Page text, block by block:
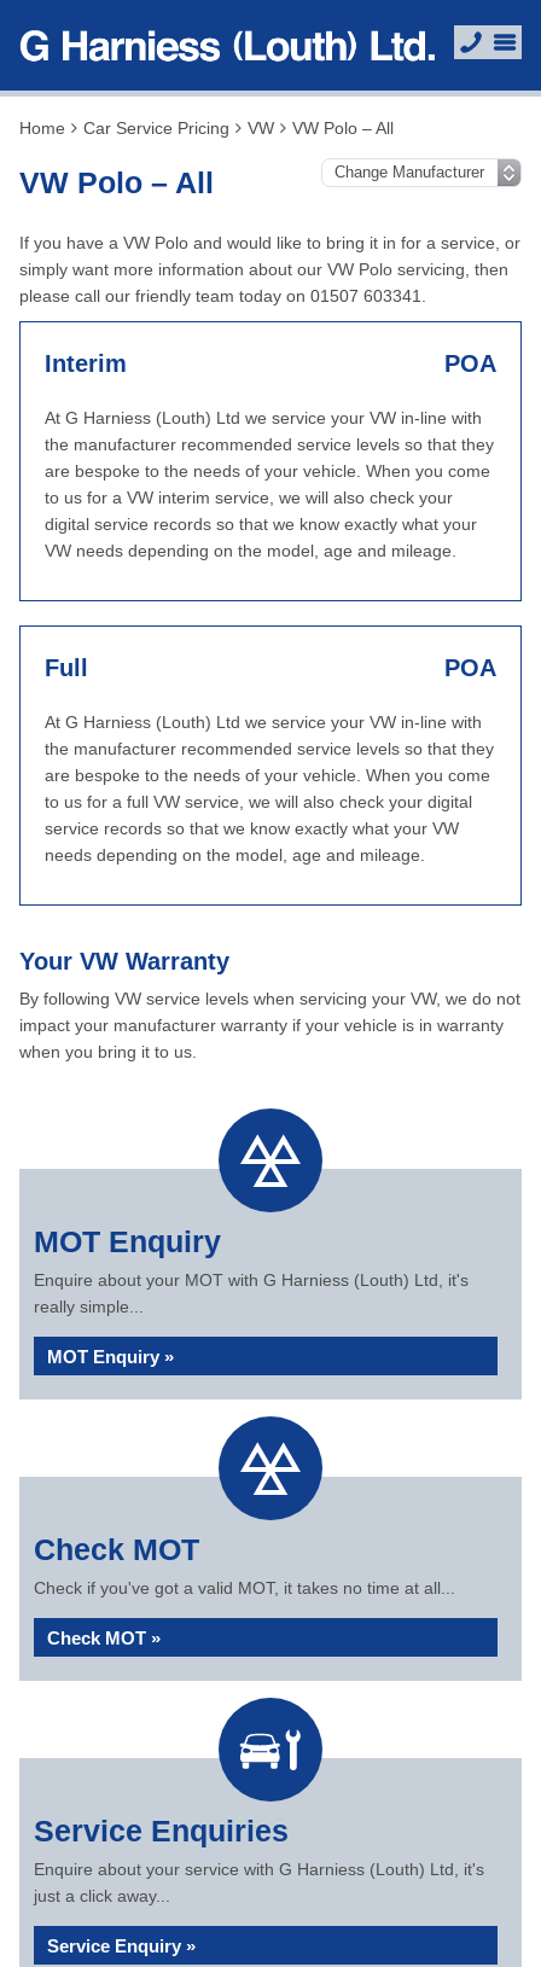
Home Car Service Pricing VW VW Polo – All
VW Polo – All
If you have a VW Polo and would like to bring it in for a service, or
simply want more information about our VW Polo servicing, then
please call our friendly team today on 01507 603341.
Interim POA
At G Harniess (Louth) Ltd we service your VW in-line with
the manufacturer recommended service levels so that they
are bespoke to the needs of your vehicle. When you come
to us for a VW interim service, we will also check your
digital service records so that we know exactly what your
VW needs depending on the model, age and mileage.
Full POA
At G Harniess (Louth) Ltd we service your VW in-line with
the manufacturer recommended service levels so that they
are bespoke to the needs of your vehicle. When you come
to us for a full VW service, we will also check your digital
service records so that we know exactly what your VW
needs depending on the model, age and mileage.
Your VW Warranty
By following VW service levels when servicing your VW, we do not
impact your manufacturer warranty if your vehicle is in warranty
when you bring it to us.
MOT Enquiry
Enquire about your MOT with G Harniess (Louth) Ltd, it's
really simple...
MOT Enquiry »
Check MOT
Check if you've got a valid MOT, it takes no time at all...
Check MOT »
Service Enquiries
Enquire about your service with G Harniess (Louth) Ltd, it's
just a click away...
Service Enquiry »